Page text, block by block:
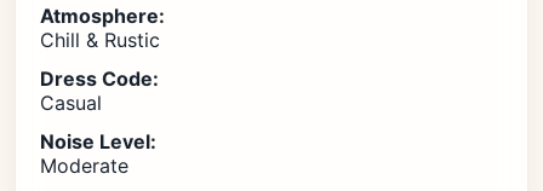
Atmosphere:
Chill & Rustic
Dress Code:
Casual
Noise Level:
Moderate